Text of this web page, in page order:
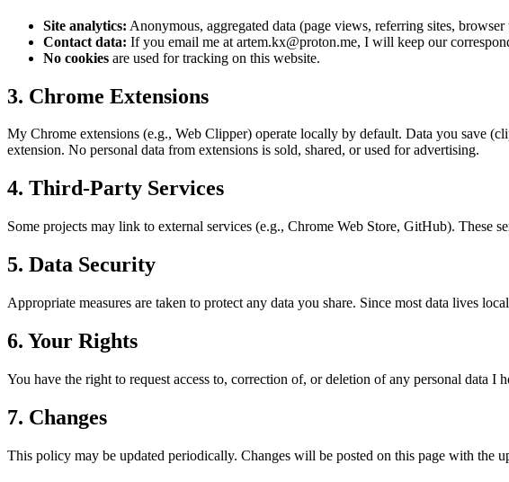
Site analytics: Anonymous, aggregated data (page views, referring sites,
Contact data: If you email me at artem.kx@proton.me, I will keep our
No cookies are used for tracking on this website.
3. Chrome Extensions
My Chrome extensions (e.g., Web Clipper) operate locally by default. Data you save
extension. No personal data from extensions is sold, shared, or used for advertising.
4. Third-Party Services
Some projects may link to external services (e.g., Chrome Web Store, GitHub). These
5. Data Security
Appropriate measures are taken to protect any data you share. Since most data lives
6. Your Rights
You have the right to request access to, correction of, or deletion of any personal data
7. Changes
This policy may be updated periodically. Changes will be posted on this page with the